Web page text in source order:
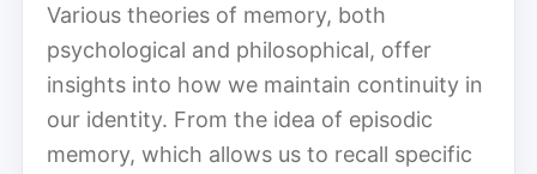
Various theories of memory, both
psychological and philosophical, offer
insights into how we maintain continuity in
our identity. From the idea of episodic
memory, which allows us to recall specific